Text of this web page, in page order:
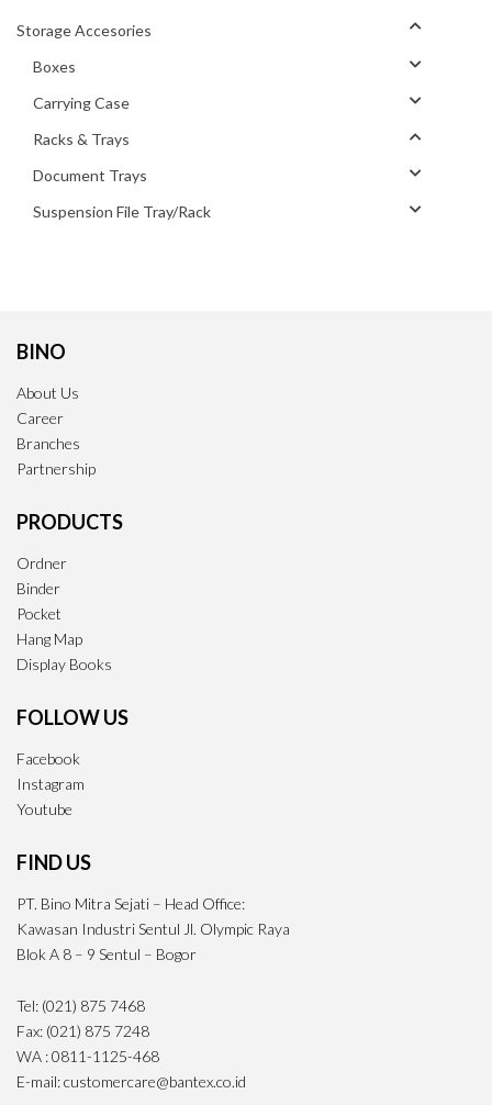
Storage Accesories
Boxes
Carrying Case
Racks & Trays
Document Trays
Suspension File Tray/Rack
BINO
About Us
Career
Branches
Partnership
PRODUCTS
Ordner
Binder
Pocket
Hang Map
Display Books
FOLLOW US
Facebook
Instagram
Youtube
FIND US
PT. Bino Mitra Sejati – Head Office:
Kawasan Industri Sentul Jl. Olympic Raya
Blok A 8 – 9 Sentul – Bogor
Tel: (021) 875 7468
Fax: (021) 875 7248
WA : 0811-1125-468
E-mail: customercare@bantex.co.id